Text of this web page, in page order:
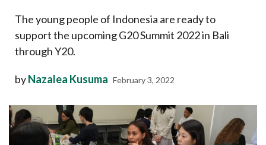
The young people of Indonesia are ready to
support the upcoming G20 Summit 2022 in Bali
through Y20.
byNazalea Kusuma February 3, 2022